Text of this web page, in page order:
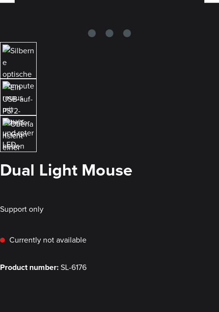
Dual Light Mouse
Support only
Currently not available
Product number:SL-6176